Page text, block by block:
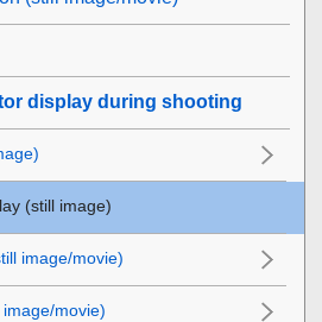
display during shooting
(still image)
image/movie)
image/movie)